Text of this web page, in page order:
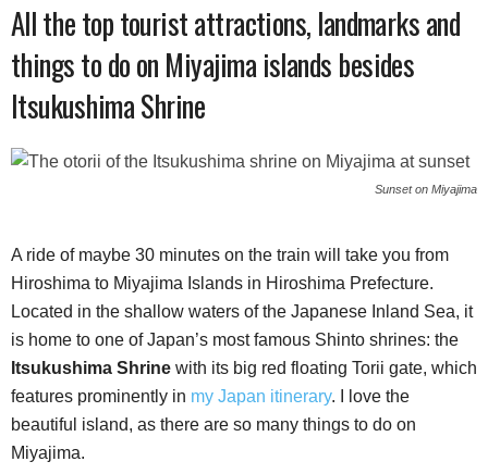
All the top tourist attractions, landmarks and
things to do on Miyajima islands besides
Itsukushima Shrine
Sunset on Miyajima
A ride of maybe 30 minutes on the train will take you from
Hiroshima to Miyajima Islands in Hiroshima Prefecture.
Located in the shallow waters of the Japanese Inland Sea, it
is home to one of Japan’s most famous Shinto shrines: the
Itsukushima Shrine with its big red floating Torii gate, which
features prominently in my Japan itinerary. I love the
beautiful island, as there are so many things to do on
Miyajima.